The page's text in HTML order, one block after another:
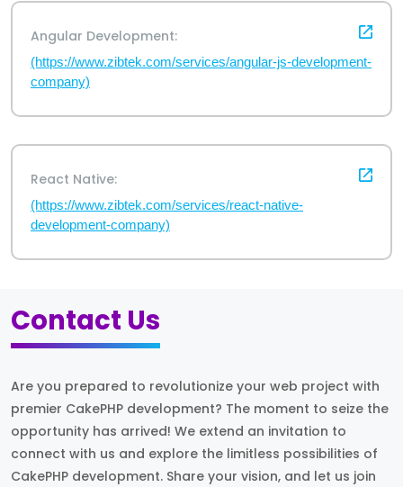
Angular Development:
(https://www.zibtek.com/services/angular-js-development-
company)
React Native:
(https://www.zibtek.com/services/react-native-
development-company)
Contact Us
Are you prepared to revolutionize your web project with
premier CakePHP development? The moment to seize the
opportunity has arrived! We extend an invitation to
connect with us and explore the limitless possibilities of
CakePHP development. Share your vision, and let us join